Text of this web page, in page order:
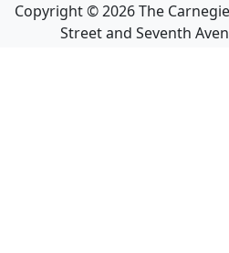
Copyright ©2026The
Street and Seventh